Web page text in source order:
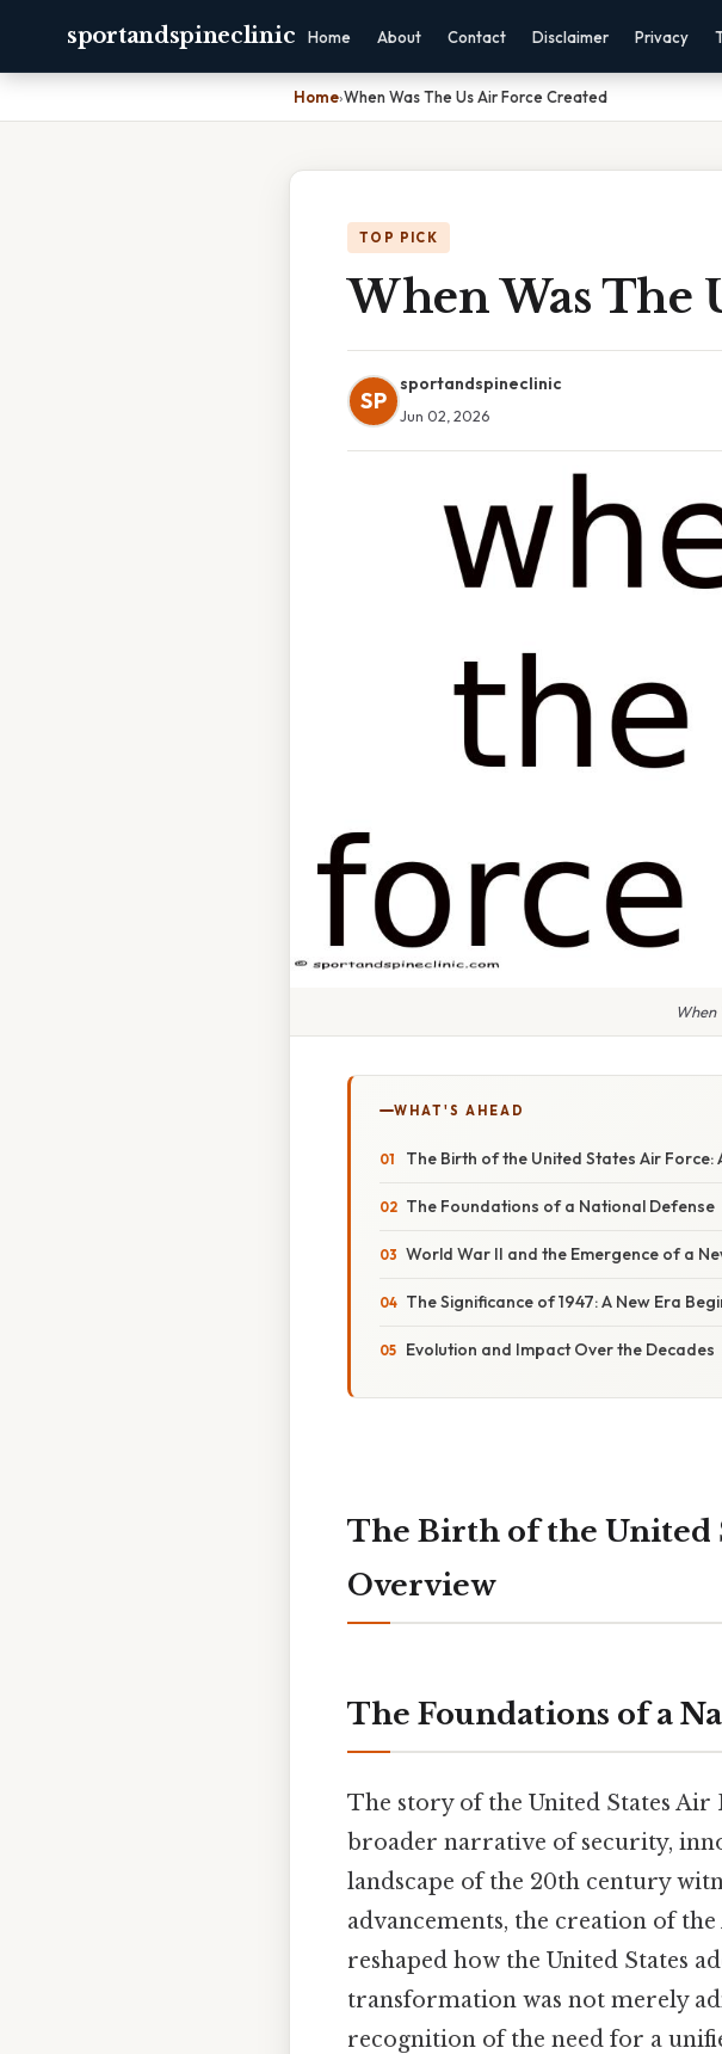
sportandspineclinic Home About Contact Disclaimer Privacy
Home›When Was The Us Air Force Created
TOP PICK
When Was The
SP
sportandspineclinic
Jun 02, 2026
When
WHAT'S AHEAD
The Birth of the United States Air Force:
The Foundations of a National Defense
World War II and the Emergence of a
The Significance of 1947: A New Era
Evolution and Impact Over the Decades
The Birth of the United
Overview
The Foundations of a
The story of the United States Air
broader narrative of security,
landscape of the 20th century
advancements, the creation of
reshaped how the United States
transformation was not merely
recognition of the need for a